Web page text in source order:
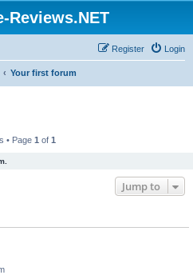
Reviews.NET
Login
Register
Your first forum
• Page 1 of 1
Jump to